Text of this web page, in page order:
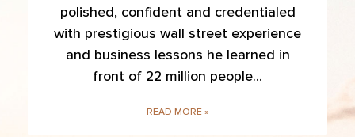
polished, confident and credentialed
with prestigious wall street experience
and business lessons he learned in
front of 22 million people
READ MORE »